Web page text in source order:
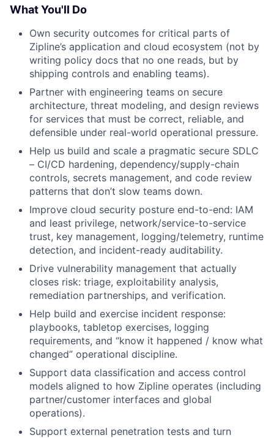
What You'll Do
Own security outcomes for critical parts of
Zipline’s application and cloud ecosystem (not by
writing policy docs that no one reads, but by
shipping controls and enabling teams).
Partner with engineering teams on secure
architecture, threat modeling, and design reviews
for services that must be correct, reliable, and
defensible under real-world operational pressure.
Help us build and scale a pragmatic secure SDLC
– CI/CD hardening, dependency/supply-chain
controls, secrets management, and code review
patterns that don’t slow teams down.
Improve cloud security posture end-to-end: IAM
and least privilege, network/service-to-service
trust, key management, logging/telemetry, runtime
detection, and incident-ready auditability.
Drive vulnerability management that actually
closes risk: triage, exploitability analysis,
remediation partnerships, and verification.
Help build and exercise incident response:
playbooks, tabletop exercises, logging
requirements, and “know it happened / know what
changed” operational discipline.
Support data classification and access control
models aligned to how Zipline operates (including
partner/customer interfaces and global
operations).
Support external penetration tests and turn